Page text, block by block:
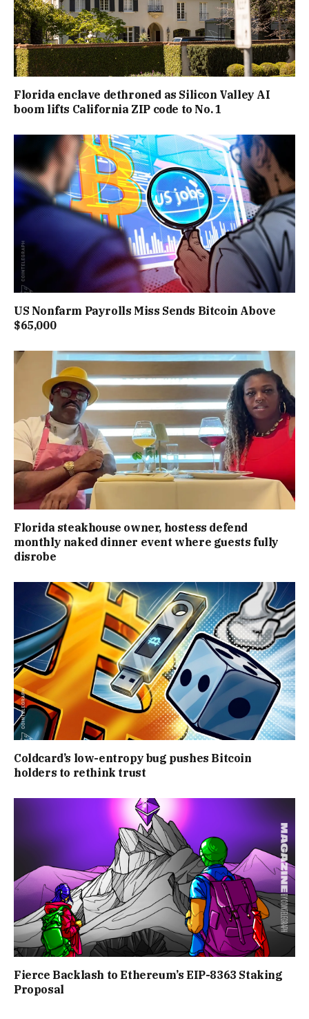
Florida enclave dethroned as Silicon Valley AI
boom lifts California ZIP code to No. 1
US Nonfarm Payrolls Miss Sends Bitcoin Above
$65,000
Florida steakhouse owner, hostess defend
monthly naked dinner event where guests fully
disrobe
Coldcard’s low-entropy bug pushes Bitcoin
holders to rethink trust
Fierce Backlash to Ethereum’s EIP-8363 Staking
Proposal